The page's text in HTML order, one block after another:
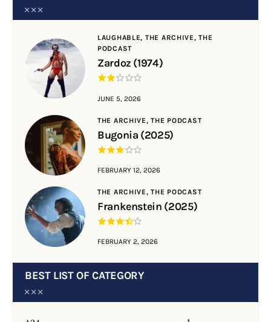
LAUGHABLE, THE ARCHIVE,THE
PODCAST
Zardoz (1974)
JUNE 5, 2026
THE ARCHIVE,THE PODCAST
Bugonia (2025)
FEBRUARY 12, 2026
THE ARCHIVE,THE PODCAST
Frankenstein (2025)
FEBRUARY 2, 2026
BEST LIST OF CATEGORY